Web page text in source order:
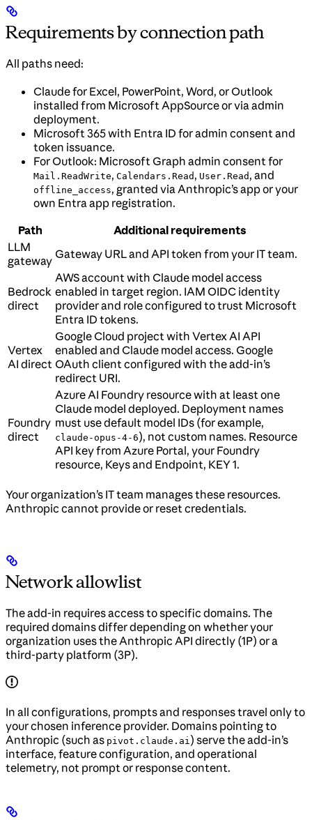
Requirements by connection path
All paths need:
Claude for Excel, PowerPoint, Word, or Outlook
installed from Microsoft AppSource or via admin
deployment.
Microsoft 365 with Entra ID for admin consent and
token issuance.
For Outlook: Microsoft Graph admin consent for
Mail.ReadWrite, Calendars.Read , User.Read , and
offline_access, granted via Anthropic’s app or your
own Entra app registration.
Path
Additional requirements
LLM
gateway Gateway URL and API token from your IT team.
Bedrock
direct
AWS account with Claude model access
enabled in target region. IAM OIDC identity
provider and role configured to trust Microsoft
Entra ID tokens.
Vertex
AI direct
Google Cloud project with Vertex AI API
enabled and Claude model access. Google
OAuth client configured with the add-in’s
redirect URI.
Foundry
direct
Azure AI Foundry resource with at least one
Claude model deployed. Deployment names
must use default model IDs (for example,
claude-opus-4-6), not custom names. Resource
API key from Azure Portal, your Foundry
resource, Keys and Endpoint, KEY 1.
Your organization’s IT team manages these resources.
Anthropic cannot provide or reset credentials.
Network allowlist
The add-in requires access to specific domains. The
required domains differ depending on whether your
organization uses the Anthropic API directly (1P) or a
third-party platform (3P).
In all configurations, prompts and responses travel only to
your chosen inference provider. Domains pointing to
Anthropic (such as pivot.claude.ai) serve the add-in’s
interface, feature configuration, and operational
telemetry, not prompt or response content.